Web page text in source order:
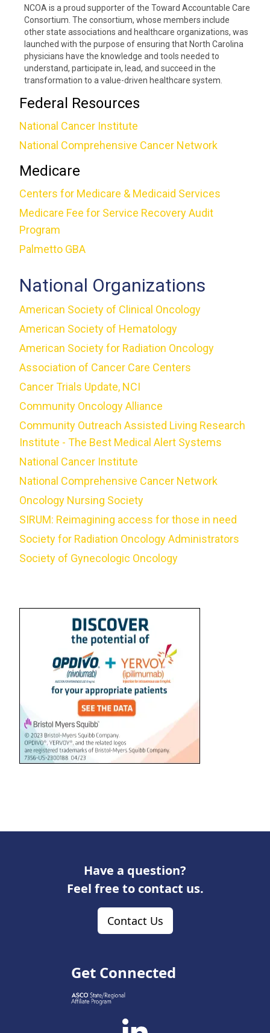
NCOA is a proud supporter of the Toward Accountable Care
Consortium. The consortium, whose members include
other state associations and healthcare organizations, was
launched with the purpose of ensuring that North Carolina
physicians have the knowledge and tools needed to
understand, participate in, lead, and succeed in the
transformation to a value-driven healthcare system.
Federal Resources
National Cancer Institute
National Comprehensive Cancer Network
Medicare
Centers for Medicare & Medicaid Services
Medicare Fee for Service Recovery Audit
Program
Palmetto GBA
National Organizations
American Society of Clinical Oncology
American Society of Hematology
American Society for Radiation Oncology
Association of Cancer Care Centers
Cancer Trials Update, NCI
Community Oncology Alliance
Community Outreach Assisted Living Research
Institute - The Best Medical Alert Systems
National Cancer Institute
National Comprehensive Cancer Network
Oncology Nursing Society
SIRUM: Reimagining access for those in need
Society for Radiation Oncology Administrators
Society of Gynecologic Oncology
Have a question?
Feel free to contact us.
Contact Us
Get Connected